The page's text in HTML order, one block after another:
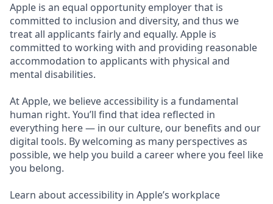
Apple is an equal opportunity employer that is
committed to inclusion and diversity, and thus we
treat all applicants fairly and equally. Apple is
committed to working with and providing reasonable
accommodation to applicants with physical and
mental disabilities.
At Apple, we believe accessibility is a fundamental
human right. You’ll find that idea reflected in
everything here — in our culture, our benefits and our
digital tools. By welcoming as many perspectives as
possible, we help you build a career where you feel like
you belong.
Learn about accessibility in Apple’s workplace